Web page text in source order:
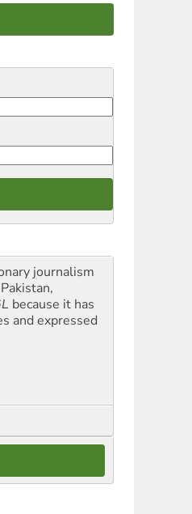
journalism
because it has
and expressed